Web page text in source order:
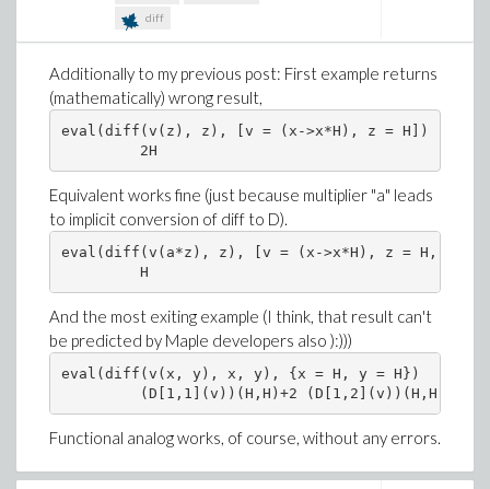
diff
Additionally to my previous post: First example returns
(mathematically) wrong result,
eval(diff(v(z), z), [v = (x->x*H), z = H])
Equivalent works fine (just because multiplier "a" leads
to implicit conversion of diff to D).
eval(diff(v(a*z), z), [v = (x->x*H), z = H, a =
And the most exiting example (I think, that result can't
be predicted by Maple developers also ):)))
eval(diff(v(x, y), x, y), {x = H, y = H})
Functional analog works, of course, without any errors.